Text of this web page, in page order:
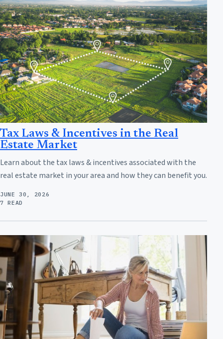
Tax Laws & Incentives in the Real
Estate Market
Learn about the tax laws & incentives associated with the
real estate market in your area and how they can benefit you.
JUNE 30, 2026
7 READ